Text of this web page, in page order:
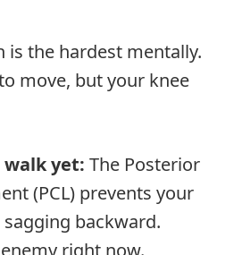
is the hardest mentally.
move, but your knee
walk yet: The Posterior
(PCL) prevents your
backward.